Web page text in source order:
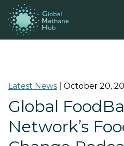
Latest News October 20,
Global
Network’s